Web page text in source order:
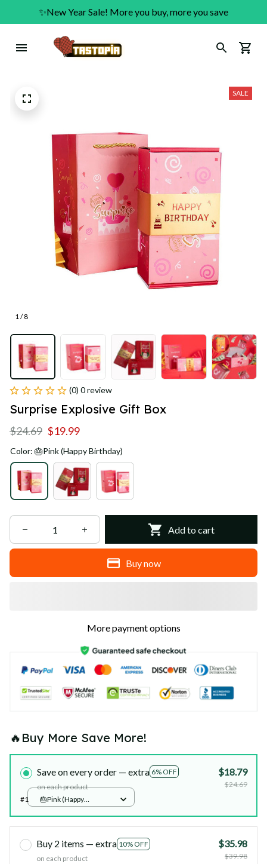
✨New Year Sale! More you buy, more you save
1 / 8
SALE
(0) 0 review
Surprise Explosive Gift Box
$24.69 $19.99
Color: 🎂Pink (Happy Birthday)
Add to cart
Buy now
More payment options
🔥Buy More Save More!
Save on every order — extra 6% OFF
on each product
$18.79
$24.69
#1
🎂Pink (Happy
Buy 2 items — extra 10% OFF
on each product
$35.98
$39.98